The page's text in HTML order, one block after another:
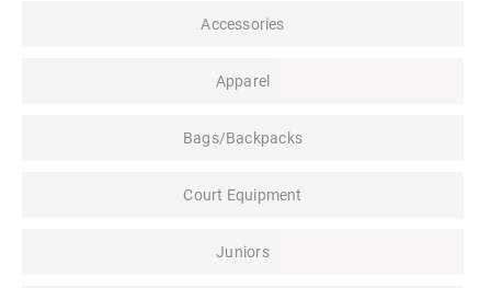
Accessories
Apparel
Bags/Backpacks
Court Equipment
Juniors